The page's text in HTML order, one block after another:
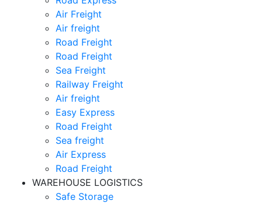
Air Freight
Air freight
Road Freight
Road Freight
Sea Freight
Railway Freight
Air freight
Easy Express
Road Freight
Sea freight
Air Express
Road Freight
WAREHOUSE LOGISTICS
Safe Storage